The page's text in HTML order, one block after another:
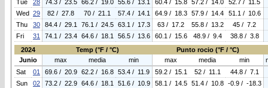
Tue
28 74.3 / 23.5 66.2 / 19.0 55.6 / 13.1 60.4 / 15.8 57.2 / 14.0
52.7 / 11.5
Wed 29 82 / 27.8 70 / 21.1 57.4 / 14.1 64.9 / 18.3 57.9 / 14.4
51.1 / 10.6
Thu
30 84.4 / 29.1 76.1 / 24.5 63.1 / 17.3 63 / 17.2 55.8 / 13.2
45 / 7.2
Fri
31 74.1 / 23.4 64.6 / 18.1 56.5 / 13.6 60.1 / 15.6 48.9 / 9.4
38.8 / 3.8
2024
Temp (°F / °C) Punto rocio (°F / °C)
Junio
max media min max media min
Sat
01 69.6 / 20.9 62.2 / 16.8 53.4 / 11.9 59.2 / 15.1 52 / 11.1
44.8 / 7.1
Sun
02 73.2 / 22.9 64.6 / 18.1 51.6 / 10.9 58.1 / 14.5 51.4 / 10.8
-0.9 / -18.3